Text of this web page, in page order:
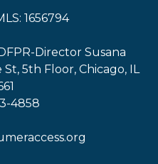
1656794
Director Susana
5th Floor, Chicago, IL
4858